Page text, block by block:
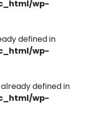
wp-
defined in
wp-
already defined in
wp-